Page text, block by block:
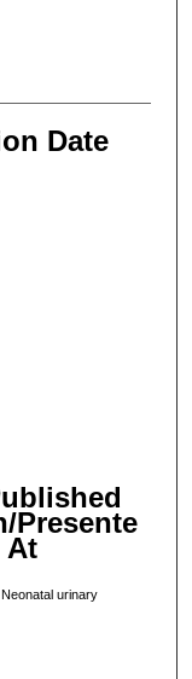
Date
Presente
At
urinary